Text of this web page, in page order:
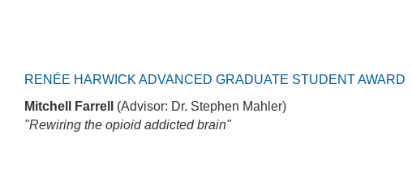
RENÉE HARWICK ADVANCED GRADUATE STUDENT AWARD
Mitchell Farrell (Advisor: Dr. Stephen Mahler)
"Rewiring the opioid addicted brain"